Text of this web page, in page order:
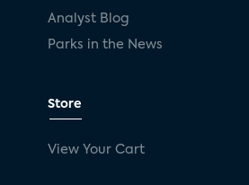
Analyst Blog
Parks in the News
Store
View Your Cart